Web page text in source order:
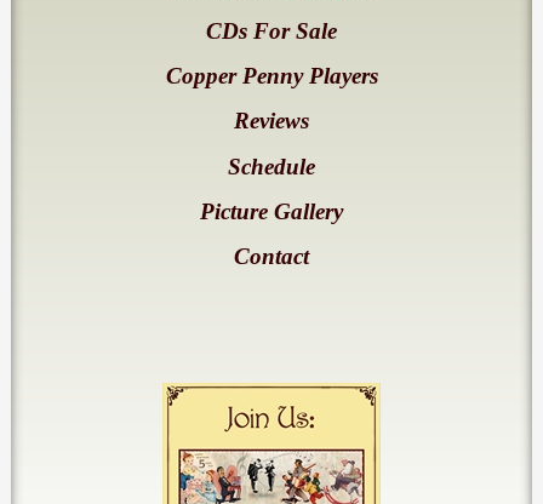
CDs For Sale
Copper Penny Players
Reviews
Schedule
Picture Gallery
Contact